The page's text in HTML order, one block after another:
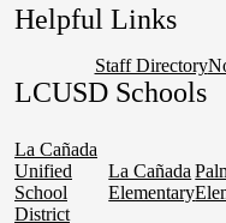
Helpful Links
Staff Directory
LCUSD Schools
La Cañada
Unified
School
District
La Cañada
Elementary